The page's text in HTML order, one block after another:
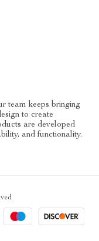
team keeps bringing
to create
are developed
and functionality.